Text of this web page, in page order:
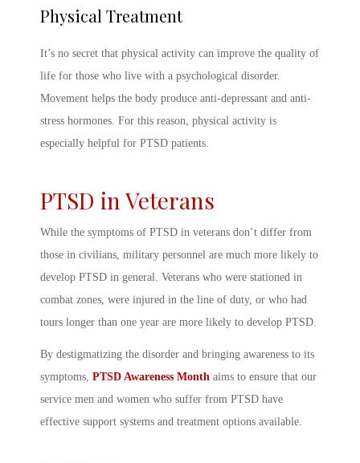
Physical Treatment
It’s no secret that physical activity can improve the quality of
life for those who live with a psychological disorder.
Movement helps the body produce anti-depressant and anti-
stress hormones. For this reason, physical activity is
especially helpful for PTSD patients.
PTSD in Veterans
While the symptoms of PTSD in veterans don’t differ from
those in civilians, military personnel are much more likely to
develop PTSD in general. Veterans who were stationed in
combat zones, were injured in the line of duty, or who had
tours longer than one year are more likely to develop PTSD.
By destigmatizing the disorder and bringing awareness to its
symptoms, PTSD Awareness Month aims to ensure that our
service men and women who suffer from PTSD have
effective support systems and treatment options available.